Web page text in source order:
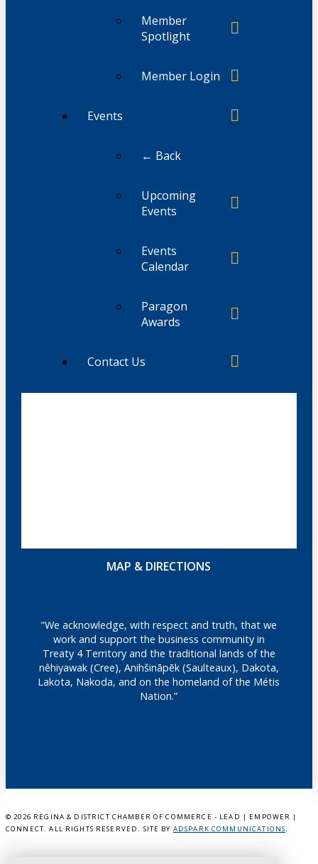
Member
Spotlight
Member Login
Events
← Back
Upcoming
Events
Events
Calendar
Paragon
Awards
Contact Us
MAP & DIRECTIONS
"We acknowledge, with respect and truth, that we
work and support the business community in
Treaty 4 Territory and the traditional lands of the
nêhiyawak (Cree), Anihšināpēk (Saulteaux), Dakota,
Lakota, Nakoda, and on the homeland of the Métis
Nation.”
© 2026 REGINA & DISTRICT CHAMBER OF COMMERCE - LEAD | EMPOWER |
CONNECT. ALL RIGHTS RESERVED. SITE BY ADSPARK COMMUNICATIONS.